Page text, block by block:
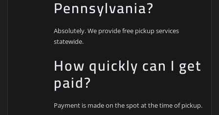
Pennsylvania?
Absolutely. We provide free pickup services
statewide.
How quickly can I get
paid?
Payment is made on the spot at the time of pickup.